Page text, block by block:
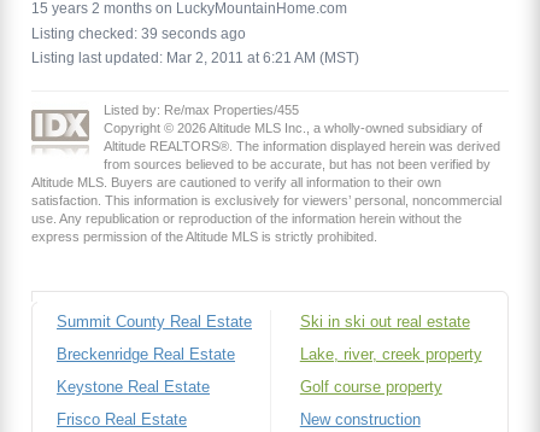
15 years 2 months on LuckyMountainHome.com
Listing checked: 39 seconds ago
Listing last updated: Mar 2, 2011 at 6:21 AM (MST)
Listed by: Re/max Properties/455
Copyright © 2026 Altitude MLS Inc., a wholly-owned subsidiary of
Altitude REALTORS®. The information displayed herein was derived
from sources believed to be accurate, but has not been verified by
Altitude MLS. Buyers are cautioned to verify all information to their own
satisfaction. This information is exclusively for viewers’ personal, noncommercial
use. Any republication or reproduction of the information herein without the
express permission of the Altitude MLS is strictly prohibited.
Summit County Real Estate
Breckenridge Real Estate
Keystone Real Estate
Frisco Real Estate
Ski in ski out real estate
Lake, river, creek property
Golf course property
New construction